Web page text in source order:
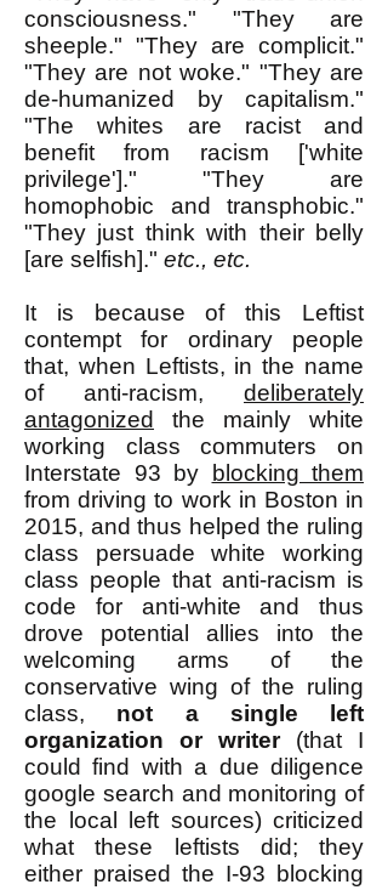
consciousness." "They are
sheeple." "They are complicit."
"They are not woke." "They are
de-humanized by capitalism."
"The whites are racist and
benefit from racism ['white
privilege']." "They are
homophobic and transphobic."
"They just think with their belly
[are selfish]." etc., etc.
It is because of this Leftist
contempt for ordinary people
that, when Leftists, in the name
of anti-racism, deliberately
antagonized
the mainly white
working class commuters on
Interstate 93 by
blocking them
from driving to work in Boston in
2015, and thus helped the ruling
class persuade white working
class people that anti-racism is
code for anti-white and thus
drove potential allies into the
welcoming arms of the
conservative wing of the ruling
class, not a single left
organization or writer
(that I
could find with a due diligence
google search and monitoring of
the local left sources) criticized
what these leftists did; they
either praised the I-93 blocking